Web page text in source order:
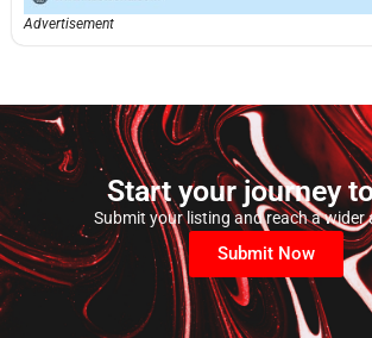
Advertisement
Start your journey
Submit your listing and reach a wider
Submit Now